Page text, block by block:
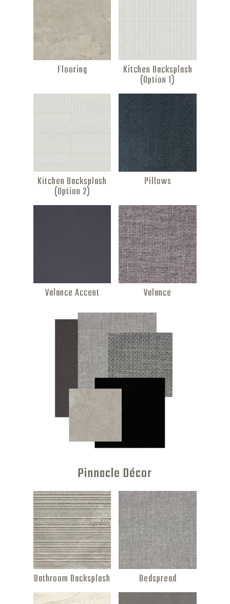
Flooring Kitchen Backsplash
(Option 1)
Kitchen Backsplash
(Option 2)
Pillows
Valance Accent Valance
Pinnacle Décor
Bathroom Backsplash Bedspread